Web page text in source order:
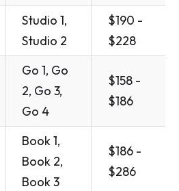
Studio 1,
Studio 2
$190 -
$228
Go 1, Go
2, Go 3,
Go 4
$158 -
$186
Book 1,
Book 2,
Book 3
$186 -
$286